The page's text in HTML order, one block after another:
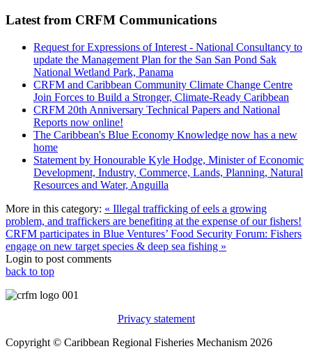
Latest from CRFM Communications
Request for Expressions of Interest - National Consultancy to
update the Management Plan for the San San Pond Sak
National Wetland Park, Panama
CRFM and Caribbean Community Climate Change Centre
Join Forces to Build a Stronger, Climate-Ready Caribbean
CRFM 20th Anniversary Technical Papers and National
Reports now online!
The Caribbean's Blue Economy Knowledge now has a new
home
Statement by Honourable Kyle Hodge, Minister of Economic
Development, Industry, Commerce, Lands, Planning, Natural
Resources and Water, Anguilla
More in this category: « Illegal trafficking of eels a growing
problem, and traffickers are benefiting at the expense of our fishers!
CRFM participates in Blue Ventures’ Food Security Forum: Fishers
engage on new target species & deep sea fishing »
Login to post comments
back to top
Privacy statement
Copyright © Caribbean Regional Fisheries Mechanism 2026